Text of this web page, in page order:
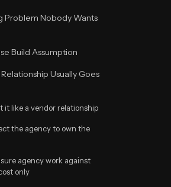
Problem Nobody Wants
Build Assumption
Usually Goes
it like a vendor relationship
the agency to own the
agency work against
only